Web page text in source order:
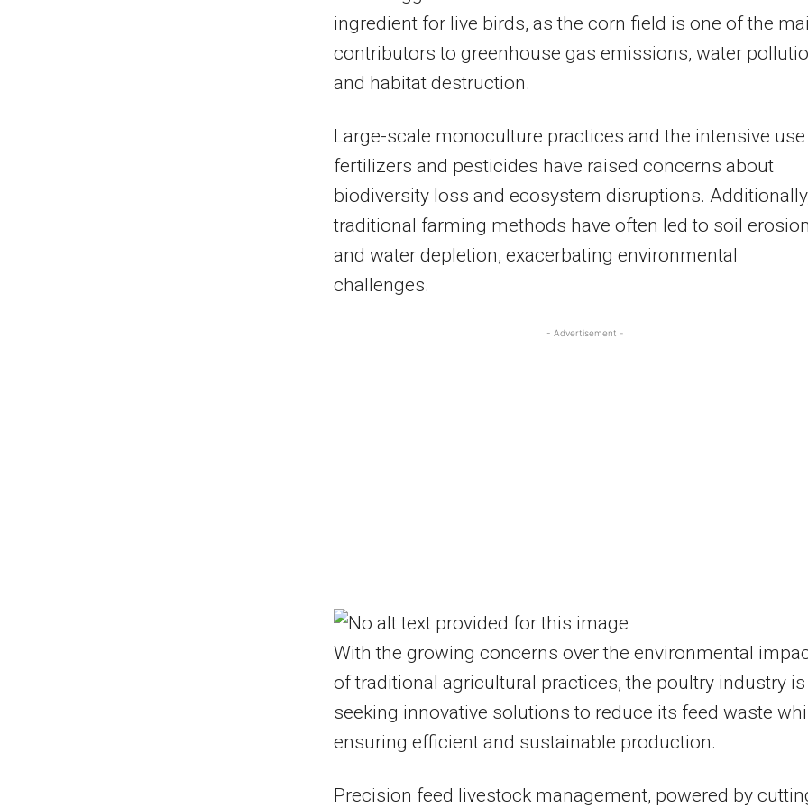
ingredient for live birds, as the corn field is one of the
contributors to greenhouse gas emissions, water
and habitat destruction.
Large-scale monoculture practices and the intensive
fertilizers and pesticides have raised concerns about
biodiversity loss and ecosystem disruptions.
traditional farming methods have often led to soil erosion
and water depletion, exacerbating environmental
challenges.
- Advertisement -
With the growing concerns over the environmental
of traditional agricultural practices, the poultry industry is
seeking innovative solutions to reduce its feed waste
ensuring efficient and sustainable production.
Precision feed livestock management, powered by